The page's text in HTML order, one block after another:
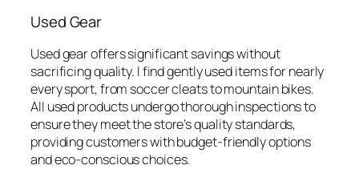
Used Gear
Used gear offers significant savings without
sacrificing quality. I find gently used items for nearly
every sport, from soccer cleats to mountain bikes.
All used products undergo thorough inspections to
ensure they meet the store’s quality standards,
providing customers with budget-friendly options
and eco-conscious choices.